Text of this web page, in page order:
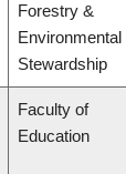
Forestry &
Environmental
Stewardship
Faculty of
Education